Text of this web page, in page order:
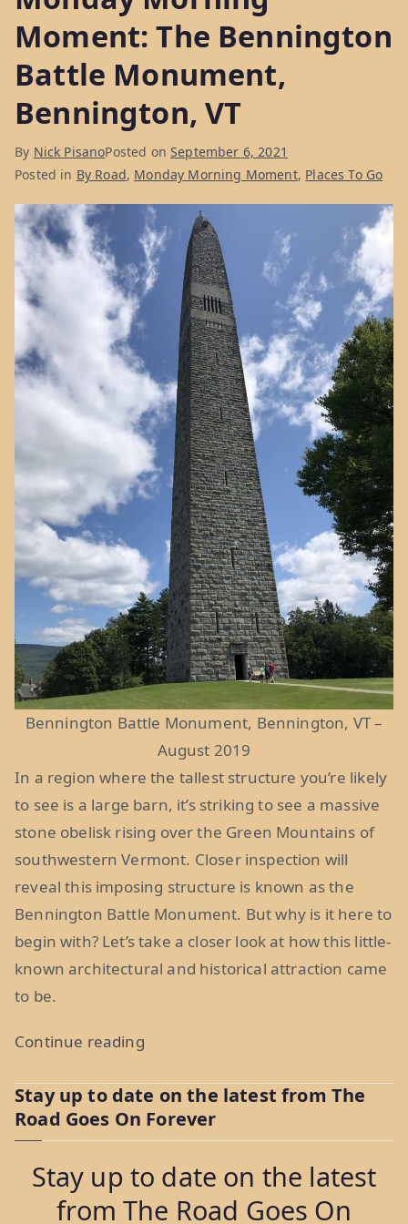
Moment: The Bennington
Battle Monument,
Bennington, VT
By Nick PisanoPosted onSeptember 6, 2021
Posted in By Road, Monday Morning Moment, Places To Go
Bennington Battle Monument, Bennington, VT –
August 2019
In a region where the tallest structure you’re likely
to see is a large barn, it’s striking to see a massive
stone obelisk rising over the Green Mountains of
southwestern Vermont. Closer inspection will
reveal this imposing structure is known as the
Bennington Battle Monument. But why is it here to
begin with? Let’s take a closer look at how this little-
known architectural and historical attraction came
to be.
Continue reading“Monday
Moment:
The
Battle
Monument,
Stay up to date on the latest from The
Road Goes On Forever
Stay up to date on the latest
from The Road Goes On